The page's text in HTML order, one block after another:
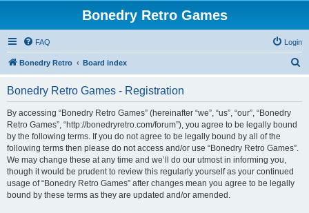
Bonedry Retro Games
FAQ Login
Bonedry Retro Board index
Bonedry Retro Games - Registration
By accessing “Bonedry Retro Games” (hereinafter “we”, “us”, “our”, “Bonedry
Retro Games”, “http://bonedryretro.com/forum”), you agree to be legally bound
by the following terms. If you do not agree to be legally bound by all of the
following terms then please do not access and/or use “Bonedry Retro Games”.
We may change these at any time and we’ll do our utmost in informing you,
though it would be prudent to review this regularly yourself as your continued
usage of “Bonedry Retro Games” after changes mean you agree to be legally
bound by these terms as they are updated and/or amended.